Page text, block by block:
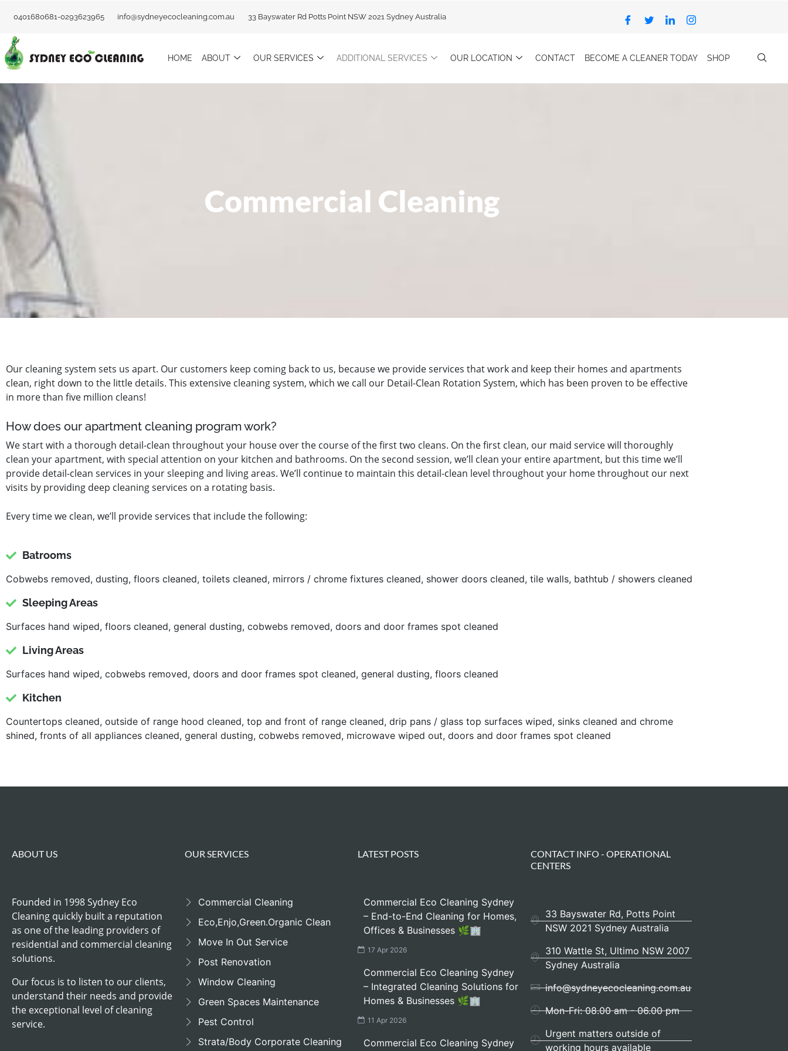
content
0401680681-0293623965 info@sydneyecocleaning.com.au 33 Bayswater Rd Potts Point NSW 2021 Sydney Australia
HOME ABOUT OUR SERVICES ADDITIONAL SERVICES OUR LOCATION CONTACT BECOME A CLEANER TODAY SHOP
Commercial Cleaning
Our cleaning system sets us apart. Our customers keep coming back to us, because we provide services that work and keep their homes and apartments
clean, right down to the little details. This extensive cleaning system, which we call our Detail-Clean Rotation System, which has been proven to be effective
in more than five million cleans!
How does our apartment cleaning program work?
We start with a thorough detail-clean throughout your house over the course of the first two cleans. On the first clean, our maid service will thoroughly
clean your apartment, with special attention on your kitchen and bathrooms. On the second session, we’ll clean your entire apartment, but this time we’ll
provide detail-clean services in your sleeping and living areas. We’ll continue to maintain this detail-clean level throughout your home throughout our next
visits by providing deep cleaning services on a rotating basis.
Every time we clean, we’ll provide services that include the following:
Batrooms
Cobwebs removed, dusting, floors cleaned, toilets cleaned, mirrors / chrome fixtures cleaned, shower doors cleaned, tile walls, bathtub / showers cleaned
Sleeping Areas
Surfaces hand wiped, floors cleaned, general dusting, cobwebs removed, doors and door frames spot cleaned
Living Areas
Surfaces hand wiped, cobwebs removed, doors and door frames spot cleaned, general dusting, floors cleaned
Kitchen
Countertops cleaned, outside of range hood cleaned, top and front of range cleaned, drip pans / glass top surfaces wiped, sinks cleaned and chrome
shined, fronts of all appliances cleaned, general dusting, cobwebs removed, microwave wiped out, doors and door frames spot cleaned
ABOUT US
Founded in 1998 Sydney Eco
Cleaning quickly built a reputation
as one of the leading providers of
residential and commercial cleaning
solutions.
Our focus is to listen to our clients,
understand their needs and provide
the exceptional level of cleaning
service.
OUR SERVICES
Commercial Cleaning
Eco,Enjo,Green.Organic Clean
Move In Out Service
Post Renovation
Window Cleaning
Green Spaces Maintenance
Pest Control
Strata/Body Corporate Cleaning
LATEST POSTS
Commercial Eco Cleaning Sydney
– End-to-End Cleaning for Homes,
Offices & Businesses 🌿🏢
17 Apr 2026
Commercial Eco Cleaning Sydney
– Integrated Cleaning Solutions for
Homes & Businesses 🌿🏢
11 Apr 2026
Commercial Eco Cleaning Sydney
CONTACT INFO - OPERATIONAL
CENTERS
33 Bayswater Rd, Potts Point
NSW 2021 Sydney Australia
310 Wattle St, Ultimo NSW 2007
Sydney Australia
info@sydneyecocleaning.com.au
Mon-Fri: 08.00 am - 06.00 pm
Urgent matters outside of
working hours available